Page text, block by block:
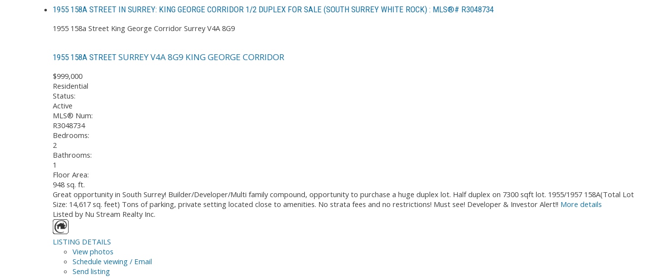
1955 158A STREET IN SURREY: KING GEORGE CORRIDOR 1/2 DUPLEX FOR SALE (SOUTH SURREY WHITE ROCK) : MLS®# R3048734
1955 158a Street King George Corridor Surrey V4A 8G9
1955 158A STREET SURREYV4A 8G9 KING GEORGE CORRIDOR
$999,000
Residential
Status:
Active
MLS® Num:
R3048734
Bedrooms:
2
Bathrooms:
1
Floor Area:
948 sq. ft.
Great opportunity in South Surrey! Builder/Developer/Multi family compound, opportunity to purchase a huge duplex lot. Half duplex on 7300 sqft lot. 1955/1957 158A(Total Lot
Size: 14,617 sq. feet) Tons of parking, private setting located close to amenities. No strata fees and no restrictions! Must see! Developer & Investor Alert!! More details
Listed by Nu Stream Realty Inc.
LISTING DETAILS
View photos
Schedule viewing / Email
Send listing